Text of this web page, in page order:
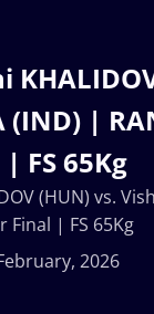
|
FS 65Kg
2026
(HUN) vs.
Final | FS 65Kg